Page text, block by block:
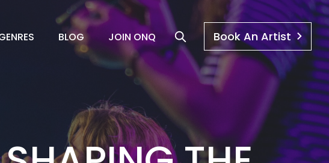
BLOG JOIN ONQ Book An Artist